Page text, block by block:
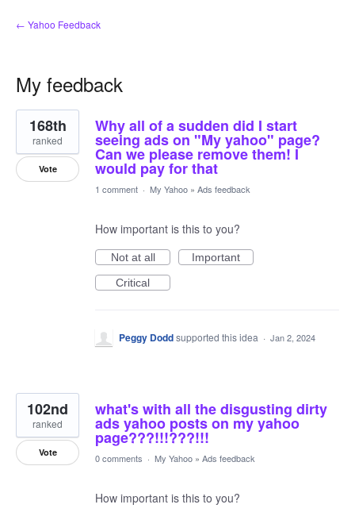
← Yahoo Feedback
My feedback
9
results
found
Why all of a sudden did I start
seeing ads on "My yahoo" page?
Can we please remove them! I
would pay for that
168th
ranked
Vote
1 comment · My Yahoo » Ads feedback
How important is this to you?
Not at all
Important
Critical
Peggy Doddsupported this idea · Jan 2, 2024
what's with all the disgusting dirty
ads yahoo posts on my yahoo
page???!!!???!!!
102nd
ranked
Vote 0 comments · My Yahoo » Ads feedback
How important is this to you?